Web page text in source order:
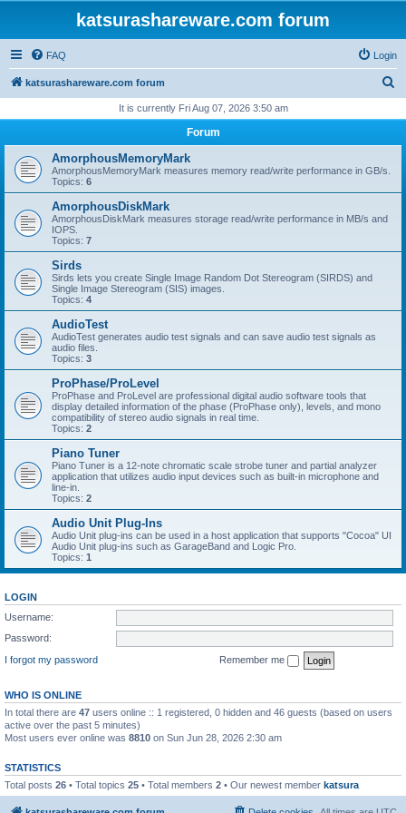
katsurashareware.com forum
FAQ Login
katsurashareware.com forum
r
h
It is currently Fri Aug 07, 2026 3:50 am
Forum
AmorphousMemoryMark
AmorphousMemoryMark measures memory read/write performance in GB/s.
Topics: 6
AmorphousDiskMark
AmorphousDiskMark measures storage read/write performance in MB/s and
IOPS.
Topics: 7
Sirds
Sirds lets you create Single Image Random Dot Stereogram (SIRDS) and
Single Image Stereogram (SIS) images.
Topics: 4
AudioTest
AudioTest generates audio test signals and can save audio test signals as
audio files.
Topics: 3
ProPhase/ProLevel
ProPhase and ProLevel are professional digital audio software tools that
display detailed information of the phase (ProPhase only), levels, and mono
compatibility of stereo audio signals in real time.
Topics: 2
Piano Tuner
Piano Tuner is a 12-note chromatic scale strobe tuner and partial analyzer
application that utilizes audio input devices such as built-in microphone and
line-in.
Topics: 2
Audio Unit Plug-Ins
Audio Unit plug-ins can be used in a host application that supports "Cocoa" UI
Audio Unit plug-ins such as GarageBand and Logic Pro.
Topics: 1
LOGIN
Username:
Password:
I forgot my password
Remember me
WHO IS ONLINE
In total there are 47 users online :: 1 registered, 0 hidden and 46 guests (based on users
active over the past 5 minutes)
Most users ever online was 8810 on Sun Jun 28, 2026 2:30 am
STATISTICS
Total posts 26 • Total topics 25 • Total members 2 • Our newest member katsura